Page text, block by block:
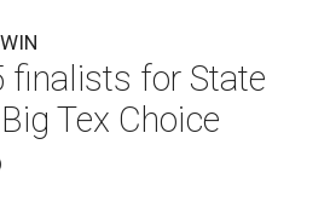
finalists for State
Tex Choice